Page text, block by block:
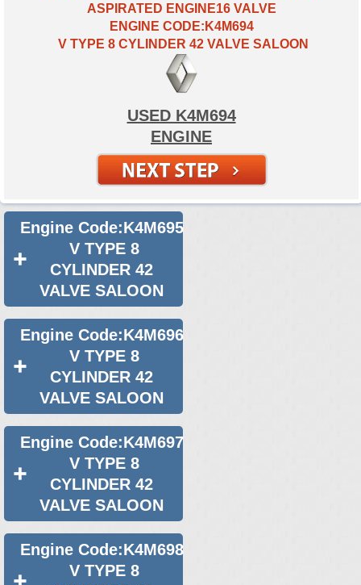
Used 2014 Renault Logan Engine
Used 2015 Renault Logan Engine
Used 2016 Renault Logan Engine
Used 2017 Renault Logan Engine
Used 2018 Renault Logan Engine
Used 2019 Renault Logan Engine
Used 2020 Renault Logan Engine
Used 2022 Renault Logan Engine
Used 2023 Renault Logan Engine
Used 2024 Renault Logan Engine
2013 Used Renault Logan 1.6 Engines for Sale
ASPIRATED ENGINE16 VALVE
ENGINE CODE:K4M694
V TYPE 8 CYLINDER 42 VALVE SALOON
USED K4M694
ENGINE
Engine Code:K4M695
V TYPE 8
CYLINDER 42
VALVE SALOON
Engine Code:K4M696
V TYPE 8
CYLINDER 42
VALVE SALOON
Engine Code:K4M697
V TYPE 8
CYLINDER 42
VALVE SALOON
Engine Code:K4M698
V TYPE 8